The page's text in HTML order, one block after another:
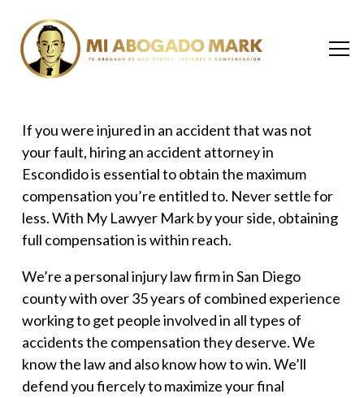
If you were injured in an accident that was not
your fault, hiring an accident attorney in
Escondidois essential to obtain the maximum
compensation you’re entitled to. Never settle for
less. With My Lawyer Mark by your side, obtaining
full compensation is within reach.
We’re a personal injury law firm in San Diego
countywith over 35 years of combined experience
working to get people involved in all types of
accidents the compensation they deserve. We
know the law and also know how to win. We’ll
defend you fiercely to maximize your final